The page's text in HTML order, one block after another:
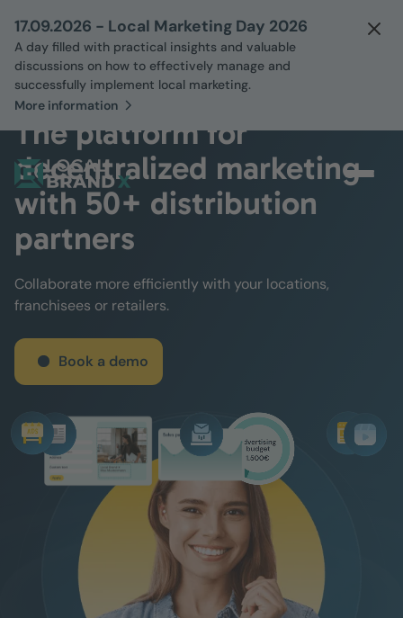
17.09.2026 - Local Marketing Day 2026
A day filled with practical insights and valuable
discussions on how to effectively manage and
successfully implement local marketing.
More information
The platform for
decentralized marketing
with 50+ distribution
partners
Collaborate more efficiently with your locations,
franchisees or retailers.
Book a demo